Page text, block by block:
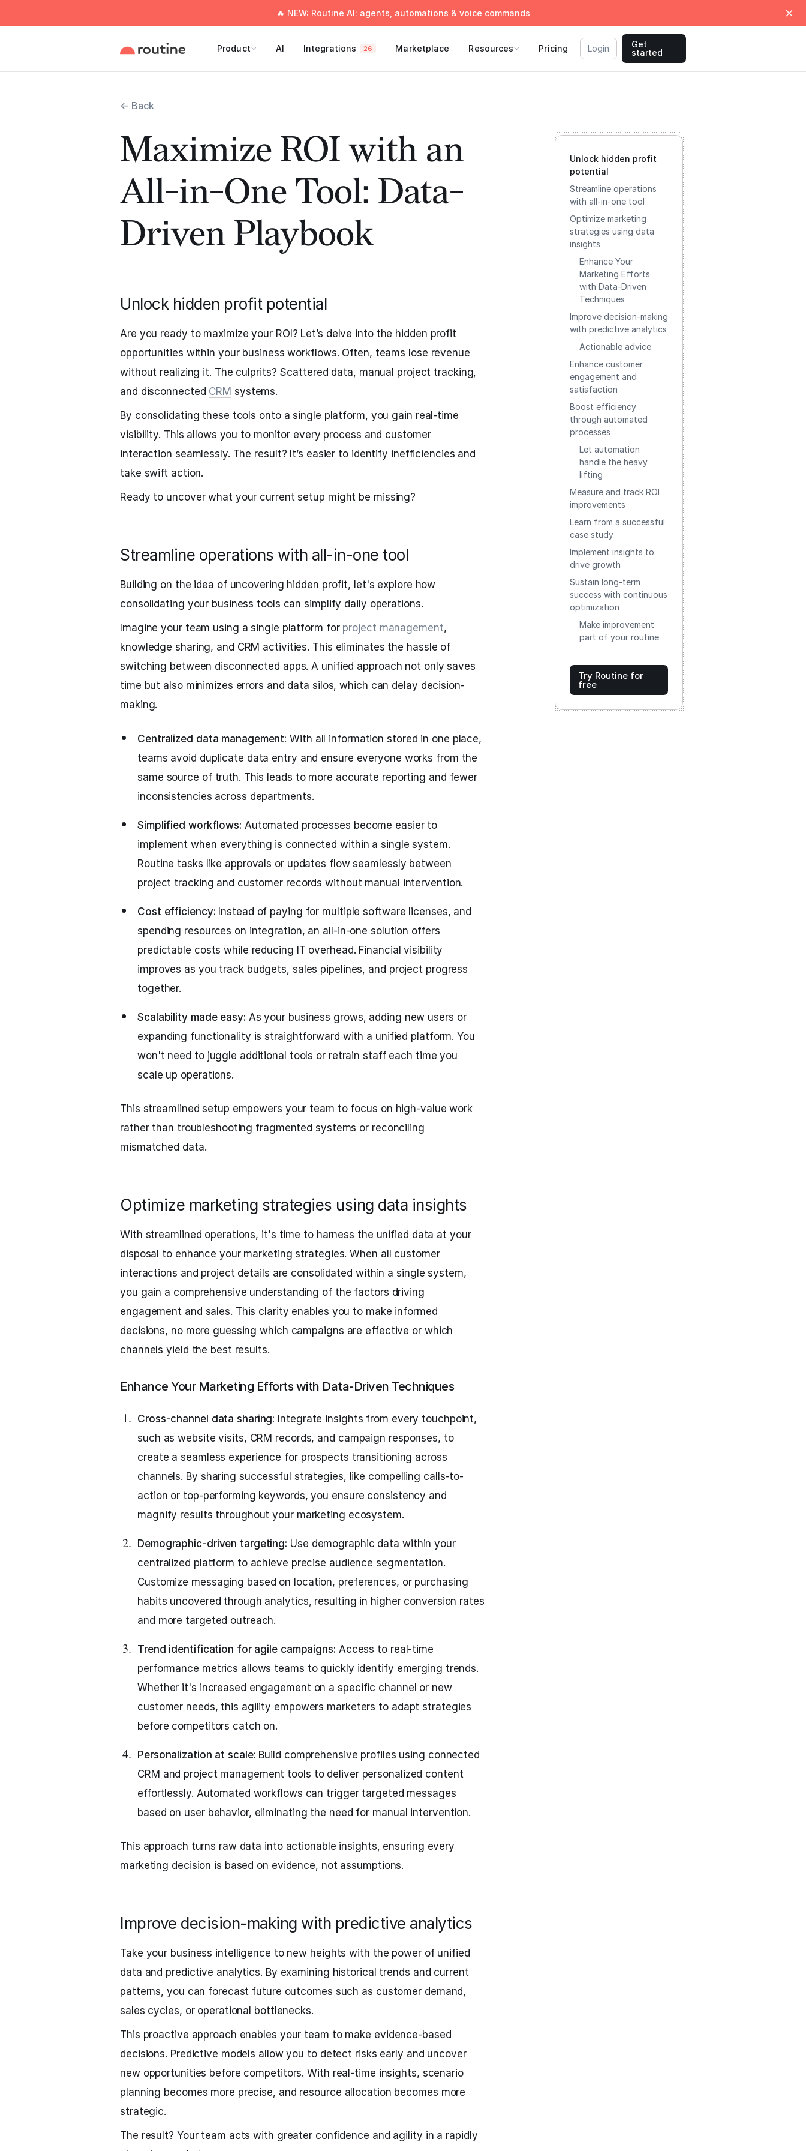
🔥 NEW: Routine AI: agents, automations & voice commands
Product AI Integrations 26 Marketplace Resources Pricing Login
Get
started
← Back
Maximize ROI with an
All-in-One Tool: Data-
Driven Playbook
Unlock hidden profit potential
Are you ready to maximize your ROI? Let’s delve into the hidden profit
opportunities within your business workflows. Often, teams lose revenue
without realizing it. The culprits? Scattered data, manual project tracking,
and disconnected CRM systems.
By consolidating these tools onto a single platform, you gain real-time
visibility. This allows you to monitor every process and customer
interaction seamlessly. The result? It’s easier to identify inefficiencies and
take swift action.
Ready to uncover what your current setup might be missing?
Streamline operations with all-in-one tool
Building on the idea of uncovering hidden profit, let's explore how
consolidating your business tools can simplify daily operations.
Imagine your team using a single platform for project management,
knowledge sharing, and CRM activities. This eliminates the hassle of
switching between disconnected apps. A unified approach not only saves
time but also minimizes errors and data silos, which can delay decision-
making.
Centralized data management: With all information stored in one place,
teams avoid duplicate data entry and ensure everyone works from the
same source of truth. This leads to more accurate reporting and fewer
inconsistencies across departments.
Simplified workflows: Automated processes become easier to
implement when everything is connected within a single system.
Routine tasks like approvals or updates flow seamlessly between
project tracking and customer records without manual intervention.
Cost efficiency: Instead of paying for multiple software licenses, and
spending resources on integration, an all-in-one solution offers
predictable costs while reducing IT overhead. Financial visibility
improves as you track budgets, sales pipelines, and project progress
together.
Scalability made easy: As your business grows, adding new users or
expanding functionality is straightforward with a unified platform. You
won't need to juggle additional tools or retrain staff each time you
scale up operations.
This streamlined setup empowers your team to focus on high-value work
rather than troubleshooting fragmented systems or reconciling
mismatched data.
Optimize marketing strategies using data insights
With streamlined operations, it's time to harness the unified data at your
disposal to enhance your marketing strategies. When all customer
interactions and project details are consolidated within a single system,
you gain a comprehensive understanding of the factors driving
engagement and sales. This clarity enables you to make informed
decisions, no more guessing which campaigns are effective or which
channels yield the best results.
Enhance Your Marketing Efforts with Data-Driven Techniques
Cross-channel data sharing: Integrate insights from every touchpoint,
such as website visits, CRM records, and campaign responses, to
create a seamless experience for prospects transitioning across
channels. By sharing successful strategies, like compelling calls-to-
action or top-performing keywords, you ensure consistency and
magnify results throughout your marketing ecosystem.
Demographic-driven targeting: Use demographic data within your
centralized platform to achieve precise audience segmentation.
Customize messaging based on location, preferences, or purchasing
habits uncovered through analytics, resulting in higher conversion rates
and more targeted outreach.
Trend identification for agile campaigns: Access to real-time
performance metrics allows teams to quickly identify emerging trends.
Whether it's increased engagement on a specific channel or new
customer needs, this agility empowers marketers to adapt strategies
before competitors catch on.
Personalization at scale: Build comprehensive profiles using connected
CRM and project management tools to deliver personalized content
effortlessly. Automated workflows can trigger targeted messages
based on user behavior, eliminating the need for manual intervention.
This approach turns raw data into actionable insights, ensuring every
marketing decision is based on evidence, not assumptions.
Improve decision-making with predictive analytics
Take your business intelligence to new heights with the power of unified
data and predictive analytics. By examining historical trends and current
patterns, you can forecast future outcomes such as customer demand,
sales cycles, or operational bottlenecks.
This proactive approach enables your team to make evidence-based
decisions. Predictive models allow you to detect risks early and uncover
new opportunities before competitors. With real-time insights, scenario
planning becomes more precise, and resource allocation becomes more
strategic.
The result? Your team acts with greater confidence and agility in a rapidly
Unlock hidden profit
potential
Streamline operations
with all-in-one tool
Optimize marketing
strategies using data
insights
Enhance Your
Marketing Efforts
with Data-Driven
Techniques
Improve decision-making
with predictive analytics
Actionable advice
Enhance customer
engagement and
satisfaction
Boost efficiency
through automated
processes
Let automation
handle the heavy
lifting
Measure and track ROI
improvements
Learn from a successful
case study
Implement insights to
drive growth
Sustain long-term
success with continuous
optimization
Make improvement
part of your routine
Try Routine for
free